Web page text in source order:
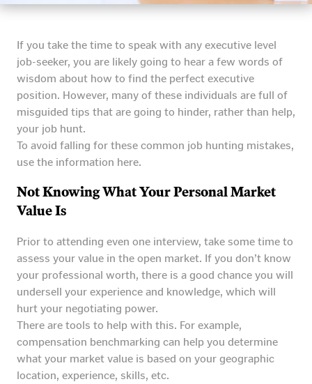
If you take the time to speak with any executive level
job-seeker, you are likely going to hear a few words of
wisdom about how to find the perfect executive
position. However, many of these individuals are full of
misguided tips that are going to hinder, rather than help,
your job hunt.
To avoid falling for these common job hunting mistakes,
use the information here.
Not Knowing What Your Personal Market
Value Is
Prior to attending even one interview, take some time to
assess your value in the open market. If you don’t know
your professional worth, there is a good chance you will
undersell your experience and knowledge, which will
hurt your negotiating power.
There are tools to help with this. For example,
compensation benchmarking can help you determine
what your market value is based on your geographic
location, experience, skills, etc.